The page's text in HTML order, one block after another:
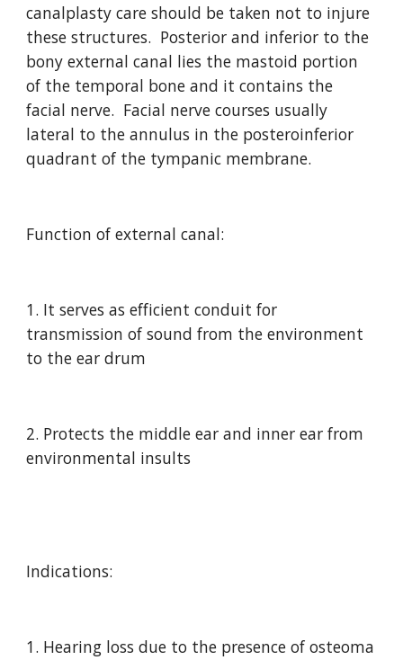
canalplasty care should be taken not to injure
these structures.  Posterior and inferior to the
bony external canal lies the mastoid portion
of the temporal bone and it contains the
facial nerve.  Facial nerve courses usually
lateral to the annulus in the posteroinferior
quadrant of the tympanic membrane.
Function of external canal:
1. It serves as efficient conduit for
transmission of sound from the environment
to the ear drum
2. Protects the middle ear and inner ear from
environmental insults
Indications:
1. Hearing loss due to the presence of osteoma